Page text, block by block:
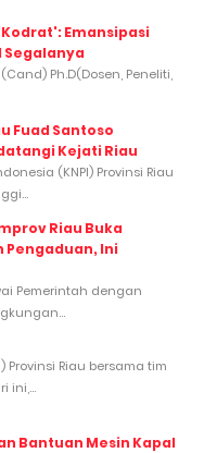
Emansipasi
Segalanya
(Cand) Ph.D(Dosen, Peneliti,
Fuad Santoso
Kejati Riau
(KNPI) Provinsi Riau
Riau Buka
Pengaduan, Ini
Pemerintah dengan
Provinsi Riau bersama tim
ini,...
Bantuan Mesin Kapal